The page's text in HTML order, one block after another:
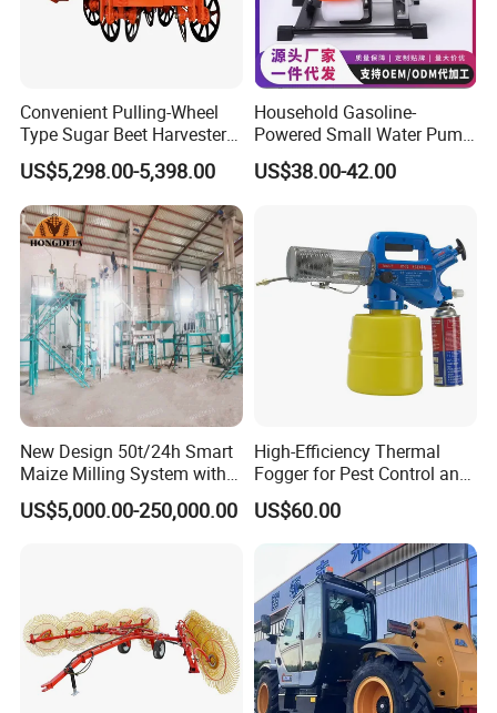
Convenient Pulling-Wheel
Type Sugar Beet Harvester
Suitable for Small and
Medium-Sized Growers
US$5,298.00-5,398.00
Household Gasoline-
Powered Small Water Pump
1.5HP
US$38.00-42.00
New Design 50t/24h Smart
Maize Milling System with
Full Automation
US$5,000.00-250,000.00
High-Efficiency Thermal
Fogger for Pest Control and
Disinfection
US$60.00